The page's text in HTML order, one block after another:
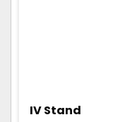
IV Stand